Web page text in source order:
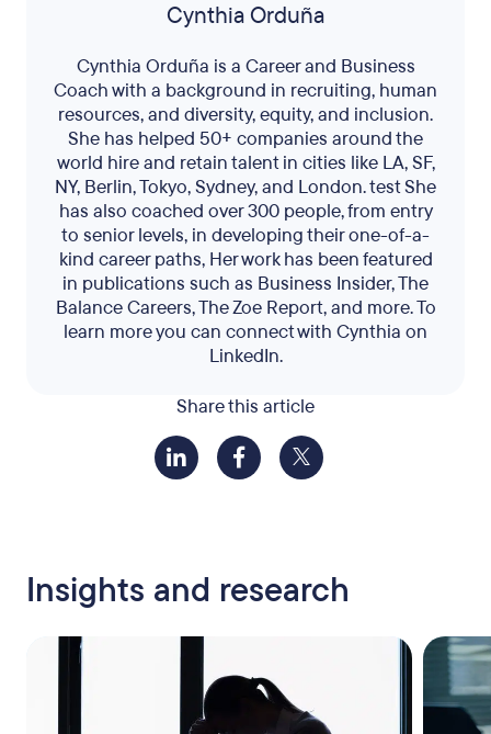
Share this article
Cynthia Orduña
Cynthia Orduña is a Career and Business
Coach with a background in recruiting, human
resources, and diversity, equity, and inclusion.
She has helped 50+ companies around the
world hire and retain talent in cities like LA, SF,
NY, Berlin, Tokyo, Sydney, and London. test She
has also coached over 300 people, from entry
to senior levels, in developing their one-of-a-
kind career paths, Her work has been featured
in publications such as Business Insider, The
Balance Careers, The Zoe Report, and more. To
learn more you can connect with Cynthia on
LinkedIn.
Insights and research